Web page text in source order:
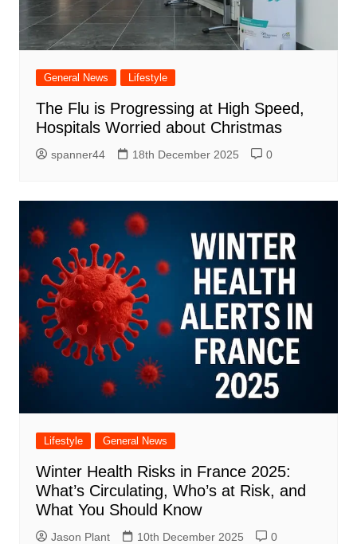
General News Lifestyle
The Flu is Progressing at High Speed,
Hospitals Worried about Christmas
spanner44 18th December 2025 0
Lifestyle General News
Winter Health Risks in France 2025:
What’s Circulating, Who’s at Risk, and
What You Should Know
Jason Plant 10th December 2025 0